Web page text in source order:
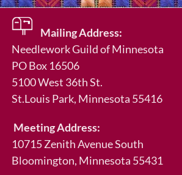
Mailing Address:
Needlework Guild of Minnesota
PO Box 16506
5100 West 36th St.
St.Louis Park, Minnesota 55416
Meeting Address:
10715 Zenith Avenue South
Bloomington, Minnesota 55431